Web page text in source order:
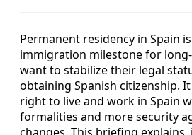
Permanent residency in Spain
immigration milestone for
want to stabilize their legal
obtaining Spanish citizenship.
right to live and work in Spain
formalities and more security